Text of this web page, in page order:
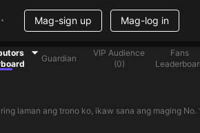
Mag-sign up Mag-log in
Guardian
VIP Audience
(0)
Fans
laman ang trono ko, ikaw sana ang maging No.